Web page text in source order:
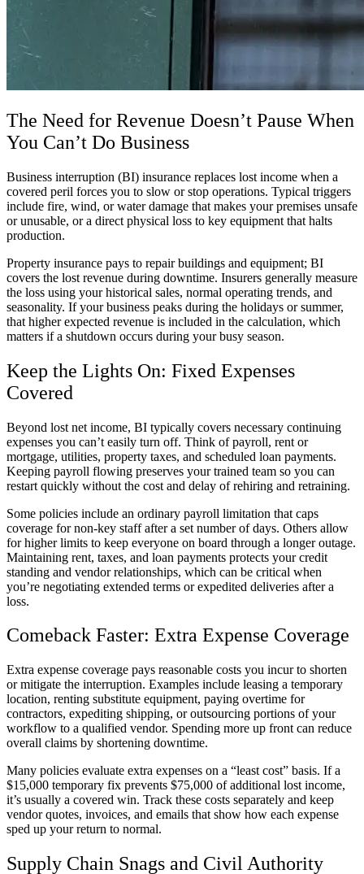
The Need for Revenue Doesn’t Pause When
You Can’t Do Business
Business interruption (BI) insurance replaces lost income when a
covered peril forces you to slow or stop operations. Typical triggers
include fire, wind, or water damage that makes your premises unsafe
or unusable, or a direct physical loss to key equipment that halts
production.
Property insurance pays to repair buildings and equipment; BI
covers the lost revenue during downtime. Insurers generally measure
the loss using your historical sales, normal operating trends, and
seasonality. If your business peaks during the holidays or summer,
that higher expected revenue is included in the calculation, which
matters if a shutdown occurs during your busy season.
Keep the Lights On: Fixed Expenses
Covered
Beyond lost net income, BI typically covers necessary continuing
expenses you can’t easily turn off. Think of payroll, rent or
mortgage, utilities, property taxes, and scheduled loan payments.
Keeping payroll flowing preserves your trained team so you can
restart quickly without the cost and delay of rehiring and retraining.
Some policies include an ordinary payroll limitation that caps
coverage for non-key staff after a set number of days. Others allow
for higher limits to keep everyone on board through a longer outage.
Maintaining rent, taxes, and loan payments protects your credit
standing and vendor relationships, which can be critical when
you’re negotiating extended terms or expedited deliveries after a
loss.
Comeback Faster: Extra Expense Coverage
Extra expense coverage pays reasonable costs you incur to shorten
or mitigate the interruption. Examples include leasing a temporary
location, renting substitute equipment, paying overtime for
contractors, expediting shipping, or outsourcing portions of your
workflow to a qualified vendor. Spending more up front can reduce
overall claims by shortening downtime.
Many policies evaluate extra expenses on a “least cost” basis. If a
$15,000 temporary fix prevents $75,000 of additional lost income,
it’s usually a covered win. Track these costs separately and keep
vendor quotes, invoices, and emails that show how each expense
sped up your return to normal.
Supply Chain Snags and Civil Authority